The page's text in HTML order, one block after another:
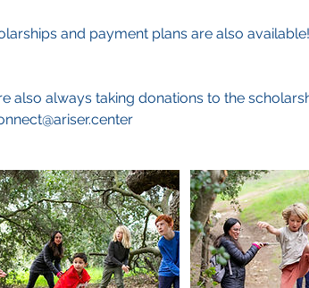
and payment plans are also
also always taking donations to the